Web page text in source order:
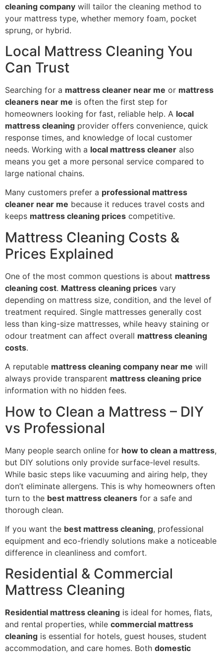
cleaning company will tailor the cleaning method to
your mattress type, whether memory foam, pocket
sprung, or hybrid.
Local Mattress Cleaning You
Can Trust
Searching for a mattress cleaner near me or mattress
cleaners near me is often the first step for
homeowners looking for fast, reliable help. A local
mattress cleaning provider offers convenience, quick
response times, and knowledge of local customer
needs. Working with a local mattress cleaner also
means you get a more personal service compared to
large national chains.
Many customers prefer a professional mattress
cleaner near me because it reduces travel costs and
keeps mattress cleaning prices competitive.
Mattress Cleaning Costs &
Prices Explained
One of the most common questions is about mattress
cleaning cost. Mattress cleaning prices vary
depending on mattress size, condition, and the level of
treatment required. Single mattresses generally cost
less than king-size mattresses, while heavy staining or
odour treatment can affect overall mattress cleaning
costs.
A reputable mattress cleaning company near me will
always provide transparent mattress cleaning price
information with no hidden fees.
How to Clean a Mattress – DIY
vs Professional
Many people search online for how to clean a mattress,
but DIY solutions only provide surface-level results.
While basic steps like vacuuming and airing help, they
don’t eliminate allergens. This is why homeowners often
turn to the best mattress cleaners for a safe and
thorough clean.
If you want the best mattress cleaning, professional
equipment and eco-friendly solutions make a noticeable
difference in cleanliness and comfort.
Residential & Commercial
Mattress Cleaning
Residential mattress cleaning is ideal for homes, flats,
and rental properties, while commercial mattress
cleaning is essential for hotels, guest houses, student
accommodation, and care homes. Both domestic